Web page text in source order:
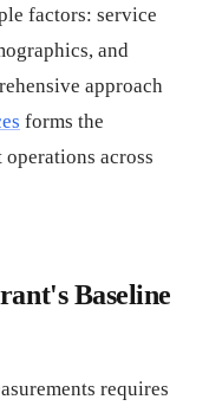
factors: service
and
approach
forms the
across
Baseline
requires